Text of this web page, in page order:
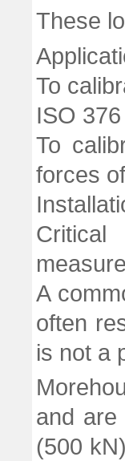
These
To
ISO
To
forces
A
often
is not a
and are
(500